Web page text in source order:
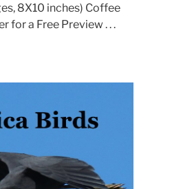
8X10 inches) Coffee
for a Free Preview . . .